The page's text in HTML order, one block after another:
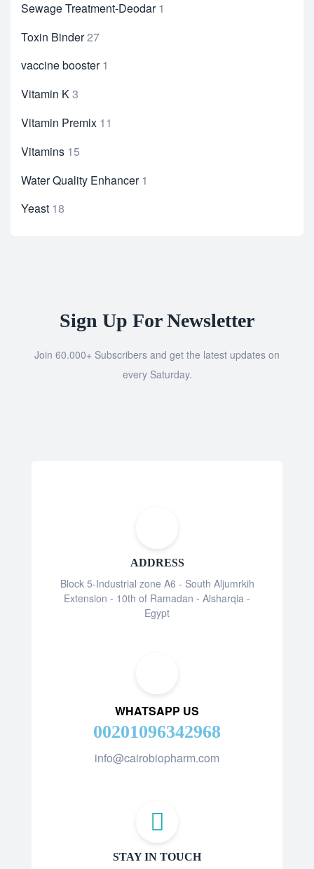
Sewage Treatment-Deodar 1
Toxin Binder27
vaccine booster 1
Vitamin K3
Vitamin Premix 11
Vitamins 15
Water Quality Enhancer 1
Yeast 18
Sign Up For Newsletter
Join 60.000+ Subscribers and get the latest updates on
every Saturday.
ADDRESS
Block 5-Industrial zone A6 - South Aljumrkih
Extension - 10th of Ramadan - Alsharqia -
Egypt
WHATSAPP US
00201096342968
info@cairobiopharm.com
STAY IN TOUCH